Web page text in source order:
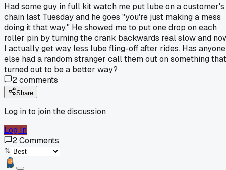
Had some guy in full kit watch me put lube on a customer's
chain last Tuesday and he goes "you're just making a mess
doing it that way." He showed me to put one drop on each
roller pin by turning the crank backwards real slow and
I actually get way less lube fling-off after rides. Has anyone
else had a random stranger call them out on something that
turned out to be a better way?
2comments
Share
Log in to join the discussion
Log In
2Comments